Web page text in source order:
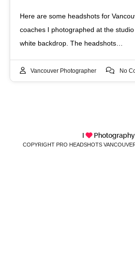
Here are some headshots for
coaches I photographed at the
white backdrop. The headshots…
Vancouver Photographer No
I Photography
COPYRIGHT PRO HEADSHOTS